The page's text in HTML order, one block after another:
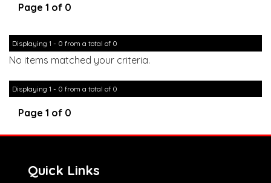
Page 1 of 0
Displaying 1 - 0 from a total of 0
No items matched your criteria.
Displaying 1 - 0 from a total of 0
Page 1 of 0
Quick Links